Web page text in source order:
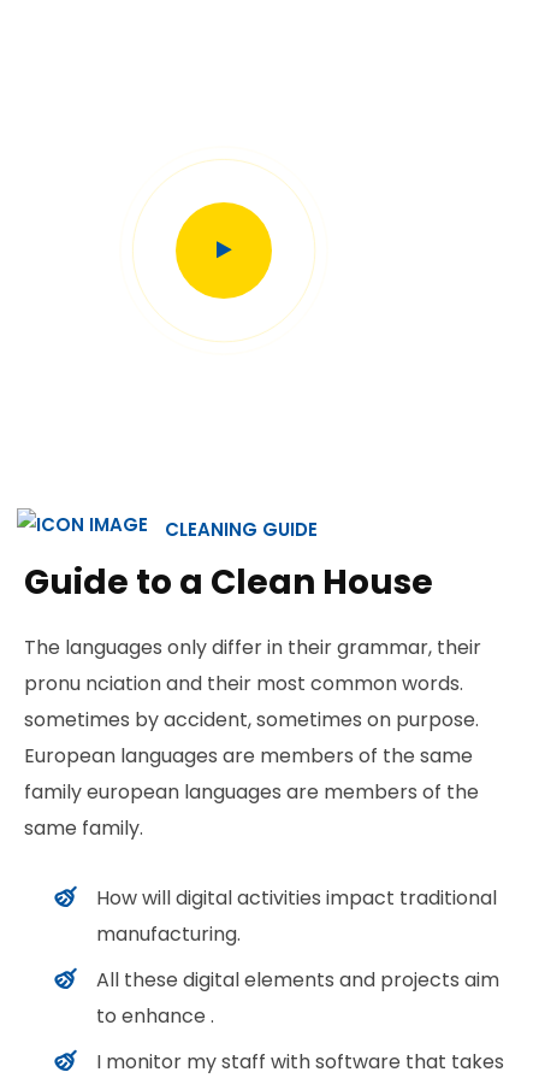
CLEANING GUIDE
Guide to a Clean House
The languages only differ in their grammar, their
pronu nciation and their most common words.
sometimes by accident, sometimes on purpose.
European languages are members of the same
family european languages are members of the
same family.
How will digital activities impact traditional
manufacturing.
All these digital elements and projects aim
to enhance .
I monitor my staff with software that takes